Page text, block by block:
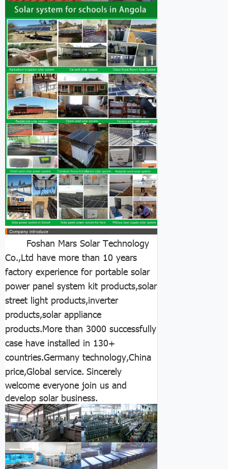
Foshan Mars Solar Technology
Co.,Ltd have more than 10 years
factory experience for portable solar
power panel system kit products,solar
street light products,inverter
products,solar appliance
products.More than 3000 successfully
case have installed in 130+
countries.Germany technology,China
price,Global service. Sincerely
welcome everyone join us and
develop solar business.